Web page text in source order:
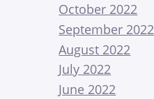
October 2022
September 2022
August 2022
July 2022
June 2022